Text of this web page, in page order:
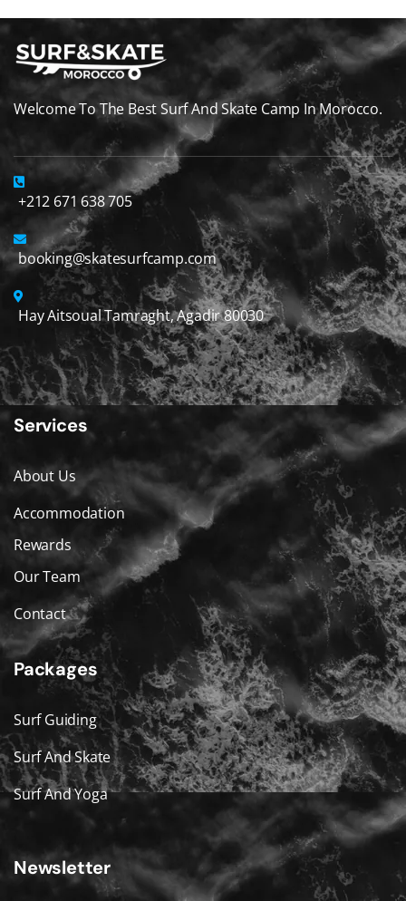
Welcome To The Best Surf And Skate Camp In Morocco.
+212 671 638 705
booking@skatesurfcamp.com
Hay Aitsoual Tamraght, Agadir 80030
Services
About Us
Accommodation
Rewards
Our Team
Contact
Packages
Surf Guiding
Surf And Skate
Surf And Yoga
Newsletter